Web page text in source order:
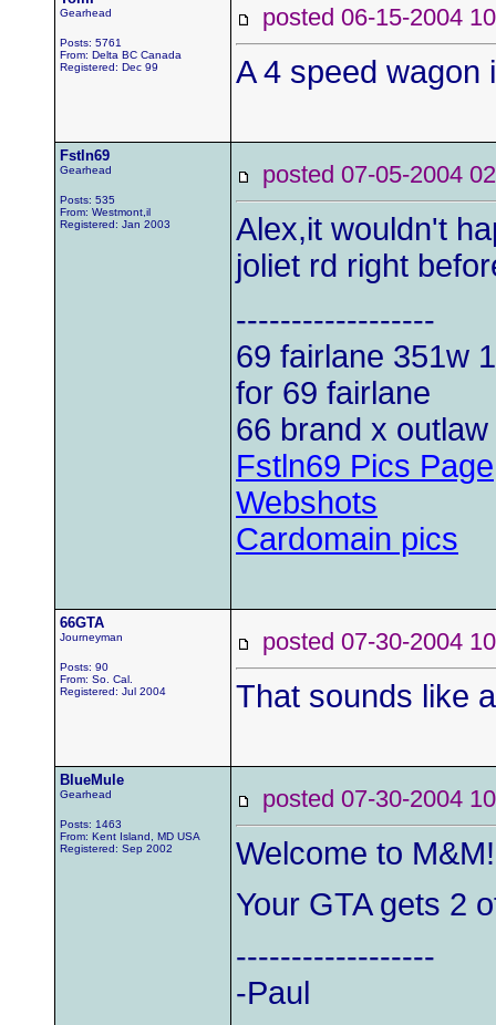
Gearhead
Posts: 5761
From: Delta BC Canada
Registered: Dec 99
posted 06-15-2004
A 4 speed
Fstln69
Gearhead
Posts: 535
From: Westmont,il
Registered: Jan 2003
posted 07-05-2004
Alex,it wouldn't
joliet rd right
------------------
69 fairlane 351w
for 69 fairlane
66 brand x
Fstln69 Pics Page
Webshots
Cardomain pics
66GTA
Journeyman
Posts: 90
From: So. Cal.
Registered: Jul 2004
posted 07-30-2004
That sounds like
BlueMule
Gearhead
Posts: 1463
From: Kent Island, MD USA
Registered: Sep 2002
posted 07-30-2004
Welcome to M&M!
Your GTA gets 2
------------------
-Paul